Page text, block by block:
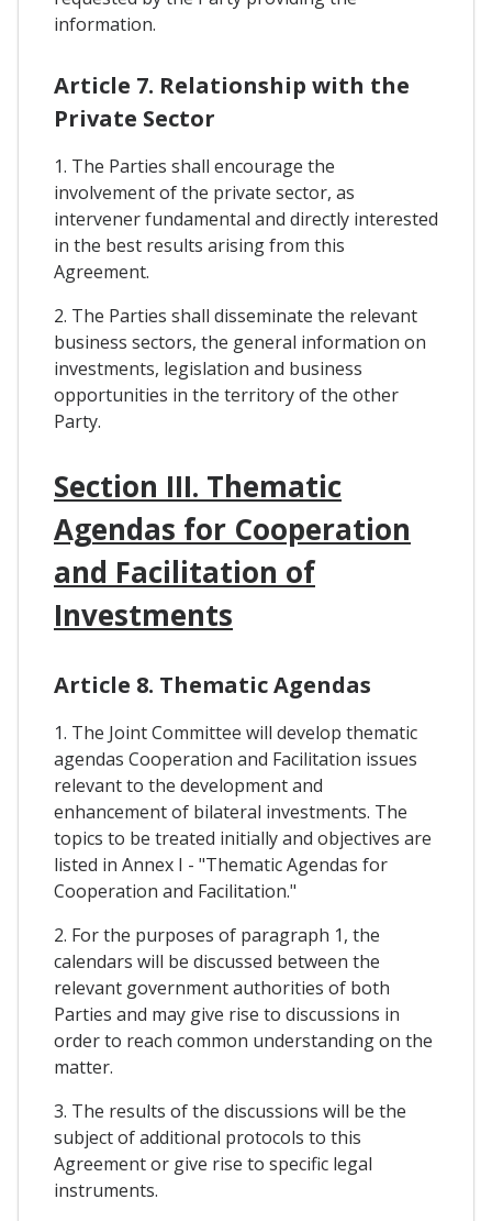
information.
Article 7. Relationship with the
Private Sector
1. The Parties shall encourage the
involvement of the private sector, as
intervener fundamental and directly interested
in the best results arising from this
Agreement.
2. The Parties shall disseminate the relevant
business sectors, the general information on
investments, legislation and business
opportunities in the territory of the other
Party.
Section III. Thematic
Agendas for Cooperation
and Facilitation of
Investments
Article 8. Thematic Agendas
1. The Joint Committee will develop thematic
agendas Cooperation and Facilitation issues
relevant to the development and
enhancement of bilateral investments. The
topics to be treated initially and objectives are
listed in Annex I - "Thematic Agendas for
Cooperation and Facilitation."
2. For the purposes of paragraph 1, the
calendars will be discussed between the
relevant government authorities of both
Parties and may give rise to discussions in
order to reach common understanding on the
matter.
3. The results of the discussions will be the
subject of additional protocols to this
Agreement or give rise to specific legal
instruments.